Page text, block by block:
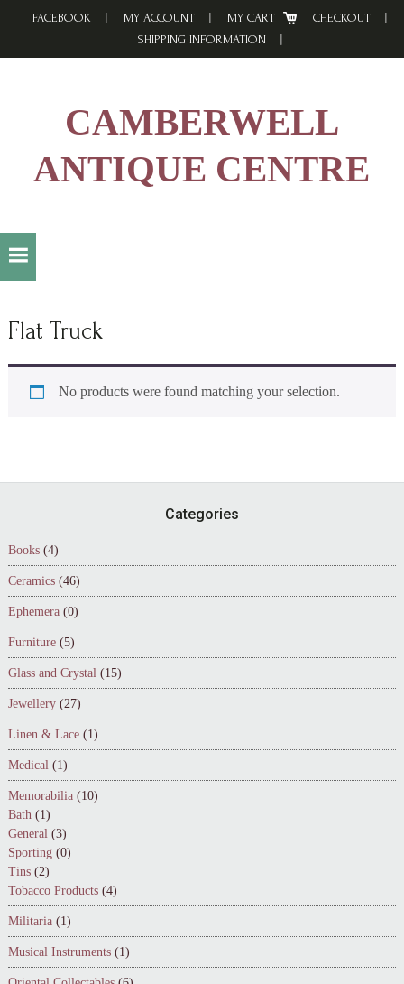
FACEBOOK MY ACCOUNT MY CART
CHECKOUT
SHIPPING INFORMATION
CAMBERWELL
ANTIQUE CENTRE
Flat Truck
No products were found matching your selection.
Categories
Books (4)
Ceramics (46)
Ephemera (0)
Furniture (5)
Glass and Crystal (15)
Jewellery (27)
Linen & Lace (1)
Medical (1)
Memorabilia (10)
Bath (1)
General (3)
Sporting (0)
Tins (2)
Tobacco Products (4)
Militaria (1)
Musical Instruments (1)